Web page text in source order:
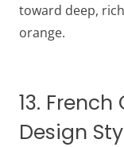
toward deep,
orange.
13.
Design